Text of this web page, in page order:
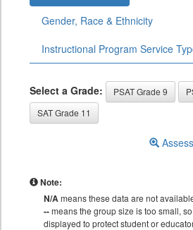
Gender, Race & Ethnicity
Instructional Program Service
Select a Grade: PSAT Grade 9
SAT Grade 11
Note:
N/Ameans these data are not
--means the group size is too small,
displayed to protect student or